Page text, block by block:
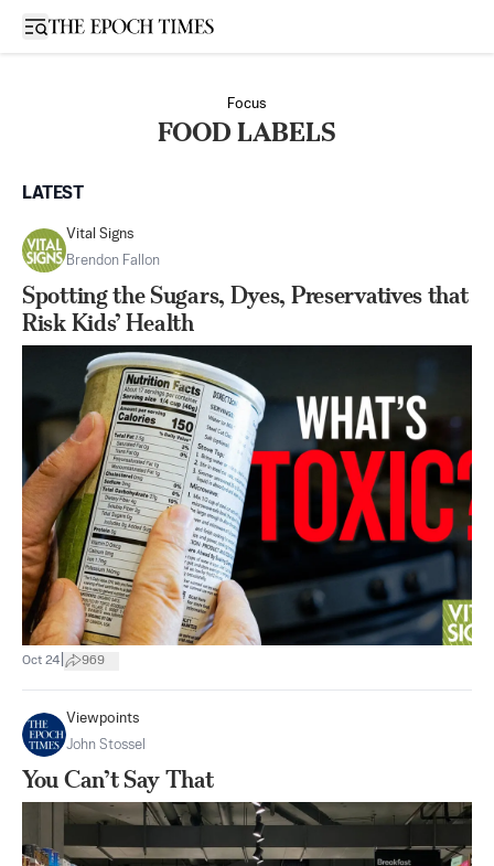
Open sidebar
Focus
FOOD LABELS
LATEST
Vital Signs
Brendon Fallon
Spotting the Sugars, Dyes, Preservatives that
Risk Kids’ Health
Oct 24 969
Viewpoints
John Stossel
You Can’t Say That